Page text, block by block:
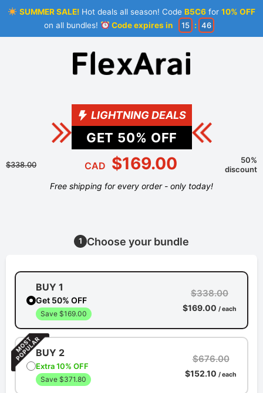
SUMMER SALE!Hot deals all season! Code B5C6for 10% OFF
on all bundles!
Code expires in 15 : 45
LIGHTNING DEALS
GET 50% OFF
$338.00 CAD $169.00
50%
discount
Free shipping for every order - only today!
1 Choose your bundle
BUY 1
Get 50% OFF
Save $169.00
$338.00
$169.00 / each
BUY 2
Extra 10% OFF
Save $371.80
$676.00
$152.10 / each